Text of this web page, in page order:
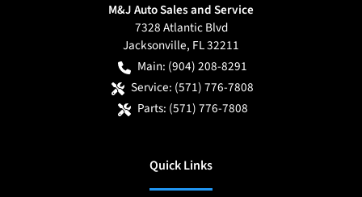
M&J Auto Sales and Service
7328 Atlantic Blvd
Jacksonville, FL32211
Main: (904) 208-8291
Service: (571) 776-7808
Parts: (571) 776-7808
Quick Links